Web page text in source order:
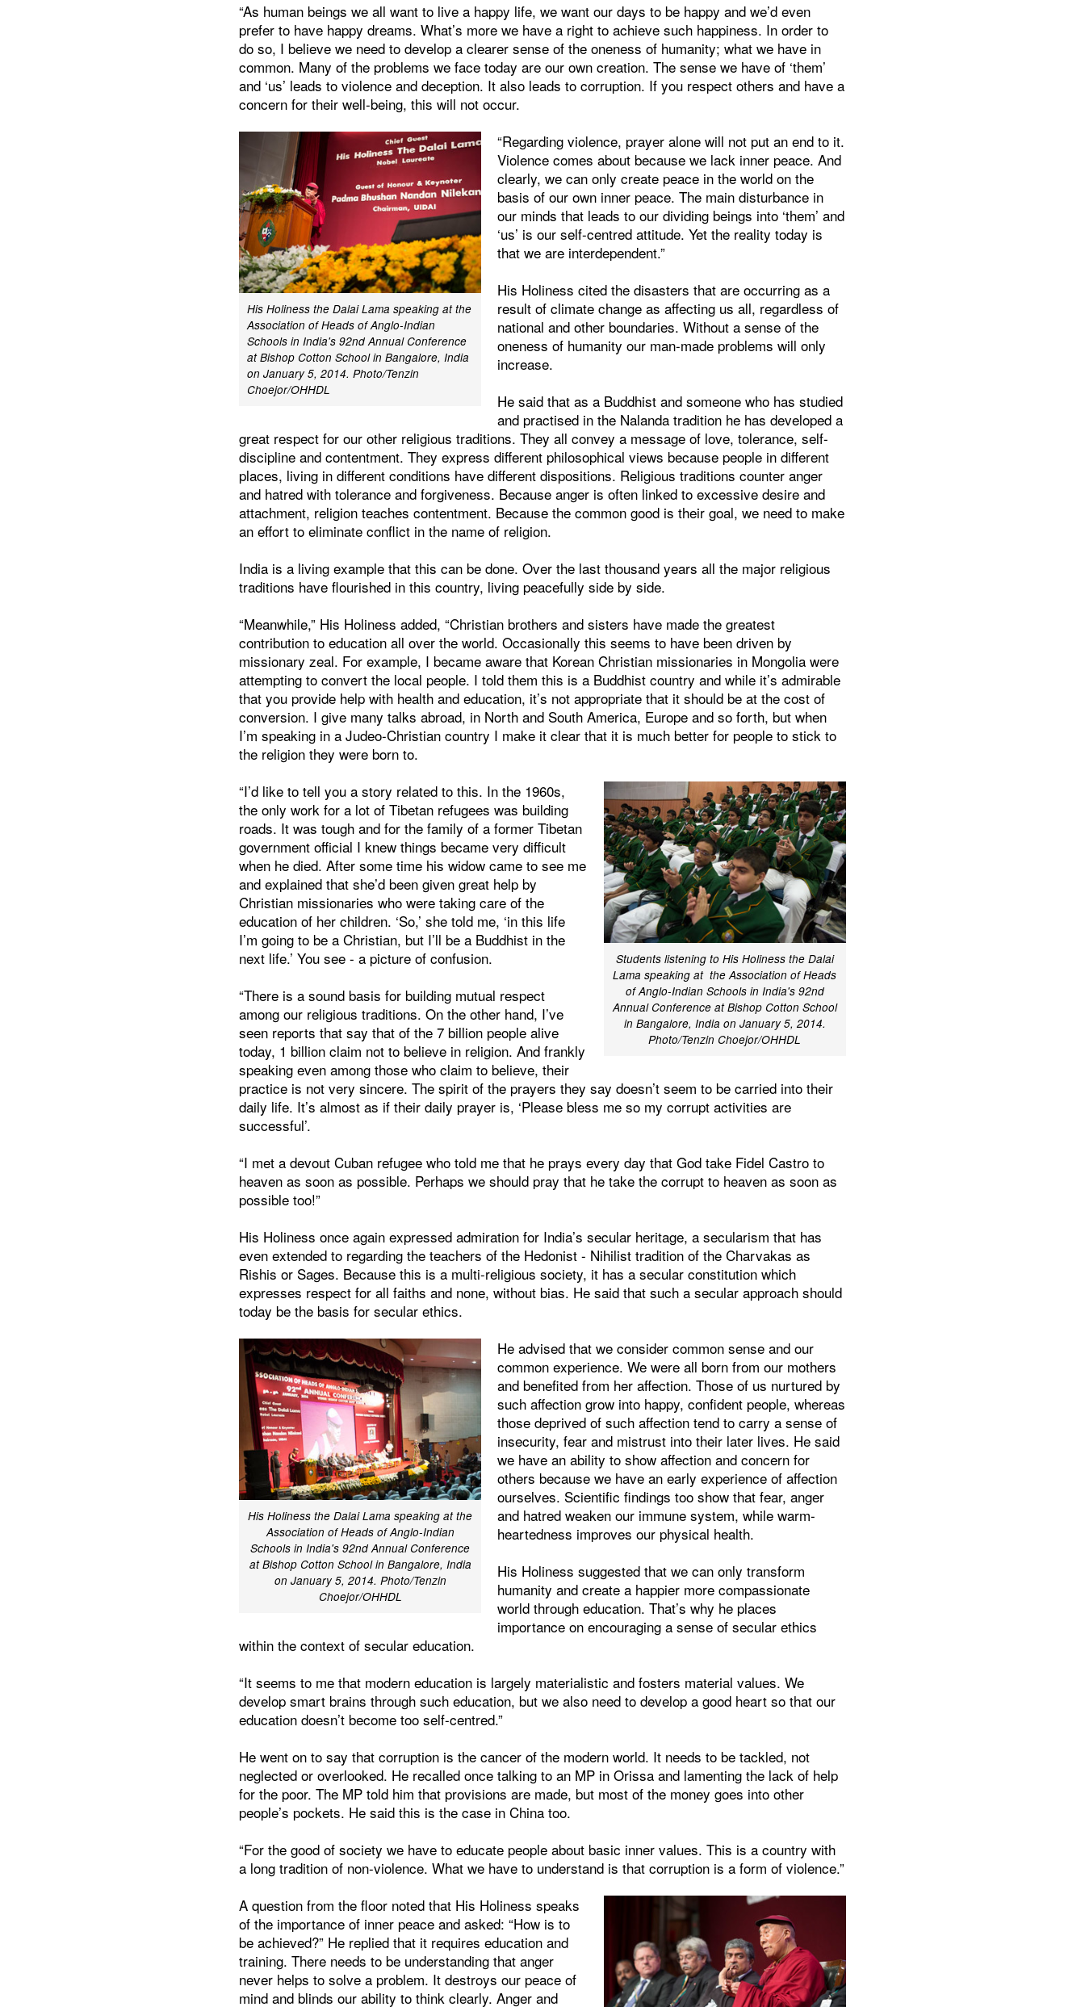
“As human beings we all want to live a happy life, we want our days to be happy and we’d even
prefer to have happy dreams. What’s more we have a right to achieve such happiness. In order to
do so, I believe we need to develop a clearer sense of the oneness of humanity; what we have in
common. Many of the problems we face today are our own creation. The sense we have of ‘them’
and ‘us’ leads to violence and deception. It also leads to corruption. If you respect others and have a
concern for their well-being, this will not occur.
His Holiness the Dalai Lama speaking at the
Association of Heads of Anglo-Indian
Schools in India's 92nd Annual Conference
at Bishop Cotton School in Bangalore, India
on January 5, 2014. Photo/Tenzin
Choejor/OHHDL
“Regarding violence, prayer alone will not put an end to it.
Violence comes about because we lack inner peace. And
clearly, we can only create peace in the world on the
basis of our own inner peace. The main disturbance in
our minds that leads to our dividing beings into ‘them’ and
‘us’ is our self-centred attitude. Yet the reality today is
that we are interdependent.”
His Holiness cited the disasters that are occurring as a
result of climate change as affecting us all, regardless of
national and other boundaries. Without a sense of the
oneness of humanity our man-made problems will only
increase.
He said that as a Buddhist and someone who has studied
and practised in the Nalanda tradition he has developed a
great respect for our other religious traditions. They all convey a message of love, tolerance, self-
discipline and contentment. They express different philosophical views because people in different
places, living in different conditions have different dispositions. Religious traditions counter anger
and hatred with tolerance and forgiveness. Because anger is often linked to excessive desire and
attachment, religion teaches contentment. Because the common good is their goal, we need to make
an effort to eliminate conflict in the name of religion.
India is a living example that this can be done. Over the last thousand years all the major religious
traditions have flourished in this country, living peacefully side by side.
“Meanwhile,” His Holiness added, “Christian brothers and sisters have made the greatest
contribution to education all over the world. Occasionally this seems to have been driven by
missionary zeal. For example, I became aware that Korean Christian missionaries in Mongolia were
attempting to convert the local people. I told them this is a Buddhist country and while it’s admirable
that you provide help with health and education, it’s not appropriate that it should be at the cost of
conversion. I give many talks abroad, in North and South America, Europe and so forth, but when
I’m speaking in a Judeo-Christian country I make it clear that it is much better for people to stick to
the religion they were born to.
Students listening to His Holiness the Dalai
Lama speaking at the Association of Heads
of Anglo-Indian Schools in India's 92nd
Annual Conference at Bishop Cotton School
in Bangalore, India on January 5, 2014.
Photo/Tenzin Choejor/OHHDL
“I’d like to tell you a story related to this. In the 1960s,
the only work for a lot of Tibetan refugees was building
roads. It was tough and for the family of a former Tibetan
government official I knew things became very difficult
when he died. After some time his widow came to see me
and explained that she’d been given great help by
Christian missionaries who were taking care of the
education of her children. ‘So,’ she told me, ‘in this life
I’m going to be a Christian, but I’ll be a Buddhist in the
next life.’ You see - a picture of confusion.
“There is a sound basis for building mutual respect
among our religious traditions. On the other hand, I’ve
seen reports that say that of the 7 billion people alive
today, 1 billion claim not to believe in religion. And frankly
speaking even among those who claim to believe, their
practice is not very sincere. The spirit of the prayers they say doesn’t seem to be carried into their
daily life. It’s almost as if their daily prayer is, ‘Please bless me so my corrupt activities are
successful’.
“I met a devout Cuban refugee who told me that he prays every day that God take Fidel Castro to
heaven as soon as possible. Perhaps we should pray that he take the corrupt to heaven as soon as
possible too!”
His Holiness once again expressed admiration for India’s secular heritage, a secularism that has
even extended to regarding the teachers of the Hedonist - Nihilist tradition of the Charvakas as
Rishis or Sages. Because this is a multi-religious society, it has a secular constitution which
expresses respect for all faiths and none, without bias. He said that such a secular approach should
today be the basis for secular ethics.
His Holiness the Dalai Lama speaking at the
Association of Heads of Anglo-Indian
Schools in India's 92nd Annual Conference
at Bishop Cotton School in Bangalore, India
on January 5, 2014. Photo/Tenzin
Choejor/OHHDL
He advised that we consider common sense and our
common experience. We were all born from our mothers
and benefited from her affection. Those of us nurtured by
such affection grow into happy, confident people, whereas
those deprived of such affection tend to carry a sense of
insecurity, fear and mistrust into their later lives. He said
we have an ability to show affection and concern for
others because we have an early experience of affection
ourselves. Scientific findings too show that fear, anger
and hatred weaken our immune system, while warm-
heartedness improves our physical health.
His Holiness suggested that we can only transform
humanity and create a happier more compassionate
world through education. That’s why he places
importance on encouraging a sense of secular ethics
within the context of secular education.
“It seems to me that modern education is largely materialistic and fosters material values. We
develop smart brains through such education, but we also need to develop a good heart so that our
education doesn’t become too self-centred.”
He went on to say that corruption is the cancer of the modern world. It needs to be tackled, not
neglected or overlooked. He recalled once talking to an MP in Orissa and lamenting the lack of help
for the poor. The MP told him that provisions are made, but most of the money goes into other
people’s pockets. He said this is the case in China too.
“For the good of society we have to educate people about basic inner values. This is a country with
a long tradition of non-violence. What we have to understand is that corruption is a form of violence.”
A question from the floor noted that His Holiness speaks
of the importance of inner peace and asked: “How is to
be achieved?” He replied that it requires education and
training. There needs to be understanding that anger
never helps to solve a problem. It destroys our peace of
mind and blinds our ability to think clearly. Anger and